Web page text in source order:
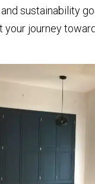
sustainability
your journey